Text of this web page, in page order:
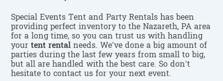
Special Events Tent and Party Rentals has been
providing perfect inventory to the Nazareth, PA area
for a long time, so you can trust us with handling
yourtent rental needs. We’ve done a big amount of
parties during the last few years from small to big,
but all are handled with the best care. So don’t
hesitate to contact us for your next event.